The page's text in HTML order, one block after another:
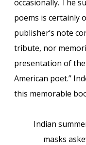
occasionally. The
poems is certainly
publisher’s note
tribute, nor
presentation of
American poet.”
this memorable
Indian
masks